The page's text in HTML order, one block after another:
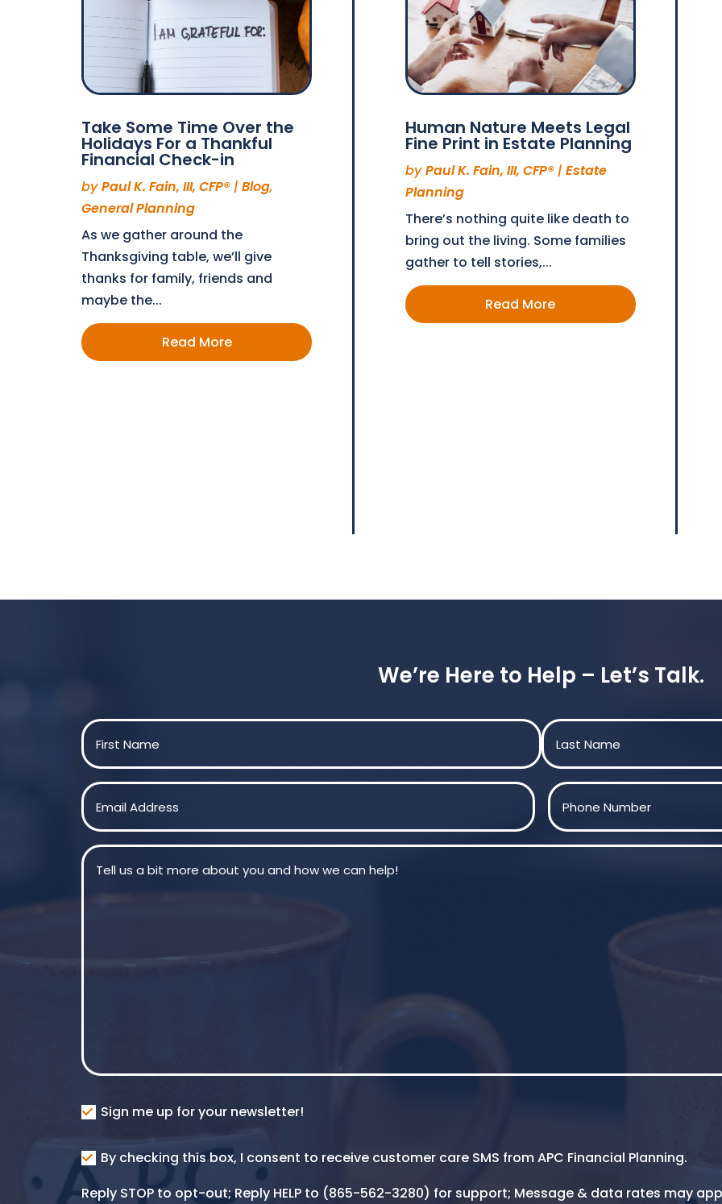
Take Some Time Over the
Holidays For a Thankful
Financial Check-in
byPaul K. Fain, III, CFP®| Blog,
General Planning
As we gather around the
Thanksgiving table, we’ll give
thanks for family, friends and
maybe the...
Read More
Human Nature Meets Legal
Fine Print in Estate Planning
byPaul K. Fain, III, CFP®| Estate
Planning
There’s nothing quite like death to
bring out the living. Some families
gather to tell stories,...
Read More
We’re Here to Help – Let’s Talk.
Name
First
Last
Email
Phone
Message
Consent
Sign me up for your newsletter!
Consent
SMS
By checking this box, I consent to receive customer care SMS from APC Financial Planning.
Reply STOP to opt-out; Reply HELP to (865-562-3280) for support; Message & data rates may